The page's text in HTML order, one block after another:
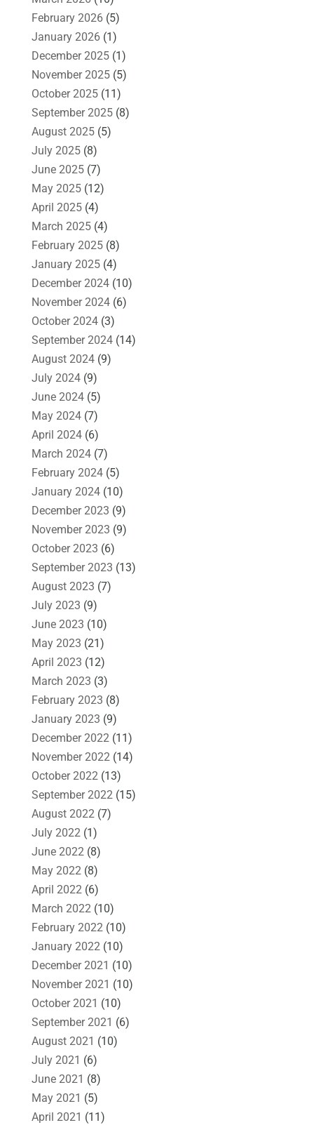
February 2026(5)
January 2026(1)
December 2025(1)
November 2025(5)
October 2025(11)
September 2025(8)
August 2025(5)
July 2025(8)
June 2025(7)
May 2025(12)
April 2025(4)
March 2025(4)
February 2025(8)
January 2025(4)
December 2024(10)
November 2024(6)
October 2024(3)
September 2024(14)
August 2024(9)
July 2024(9)
June 2024(5)
May 2024(7)
April 2024(6)
March 2024(7)
February 2024(5)
January 2024(10)
December 2023 (9)
November 2023 (9)
October 2023 (6)
September 2023 (13)
August 2023 (7)
July 2023 (9)
June 2023 (10)
May 2023 (21)
April 2023 (12)
March 2023 (3)
February 2023 (8)
January 2023 (9)
December 2022(11)
November 2022(14)
October 2022(13)
September 2022(15)
August 2022(7)
July 2022(1)
June 2022(8)
May 2022(8)
April 2022(6)
March 2022(10)
February 2022(10)
January 2022(10)
December 2021 (10)
November 2021 (10)
October 2021 (10)
September 2021 (6)
August 2021 (10)
July 2021 (6)
June 2021 (8)
May 2021 (5)
April 2021 (11)